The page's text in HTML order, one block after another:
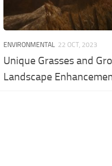
ENVIRONMENTAL 22 OCT, 2023
Unique Grasses and
Landscape